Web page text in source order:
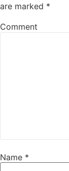
are marked *
Comment
Name *